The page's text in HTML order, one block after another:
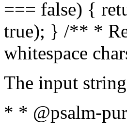
=== false) {
true); } /** *
whitespace
The input
* * @psalm-